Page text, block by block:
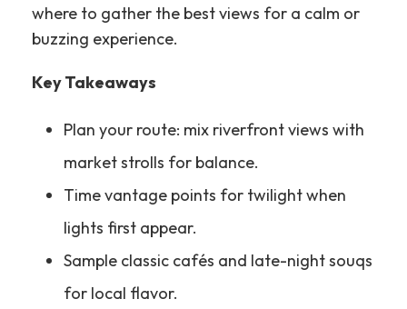
where to gather the best views for a calm or
buzzing experience.
Key Takeaways
Plan your route: mix riverfront views with
market strolls for balance.
Time vantage points for twilight when
lights first appear.
Sample classic cafés and late-night souqs
for local flavor.